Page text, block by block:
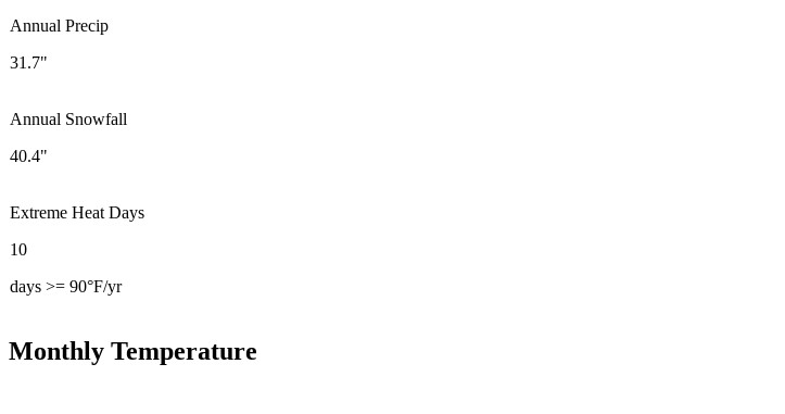
Annual Precip
31.7"
Annual Snowfall
40.4"
Extreme Heat Days
10
days >= 90°F/yr
Monthly Temperature